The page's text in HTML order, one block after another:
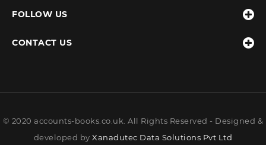
FOLLOW US
CONTACT US
© 2020 accounts-books.co.uk. All Rights Reserved - Designed &
developed byXanadutec Data Solutions Pvt Ltd